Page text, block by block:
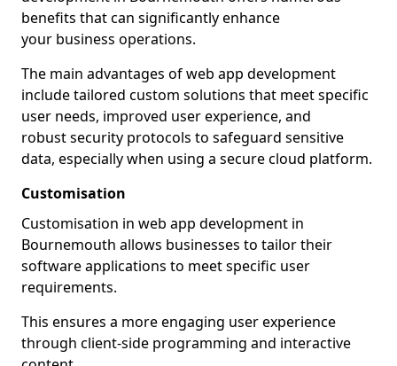
benefits that can significantly enhance
your business operations.
The main advantages of web app development
include tailored custom solutions that meet specific
user needs, improved user experience, and
robust security protocols to safeguard sensitive
data, especially when using a secure cloud platform.
Customisation
Customisation in web app development in
Bournemouth allows businesses to tailor their
software applications to meet specific user
requirements.
This ensures a more engaging user experience
through client-side programming and interactive